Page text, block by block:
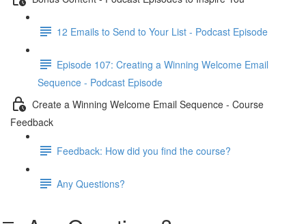
12 Emails to Send to Your List - Podcast Episode
Episode 107: Creating a Winning Welcome Email
Sequence - Podcast Episode
Create a Winning Welcome Email Sequence - Course
Feedback
Feedback: How did you find the course?
Any Questions?